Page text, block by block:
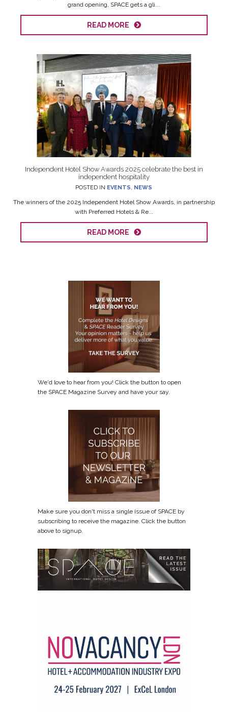
grand opening, SPACE gets a gli...
READ MORE
Independent Hotel Show Awards 2025 celebrate the best in
independent hospitality
POSTED IN EVENTS, NEWS
The winners of the 2025 Independent Hotel Show Awards, in partnership
with Preferred Hotels & Re...
READ MORE
We'd love to hear from you! Click the button to open
the SPACE Magazine Survey and have your say.
Make sure you don't miss a single issue of SPACE by
subscribing to receive the magazine. Click the button
above to signup.